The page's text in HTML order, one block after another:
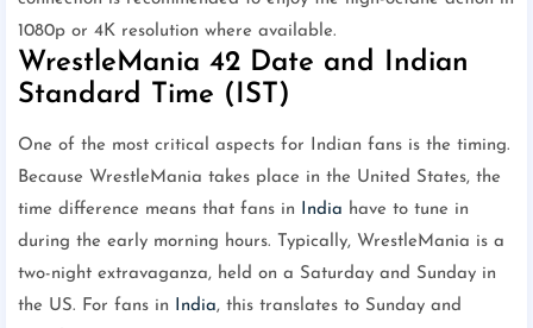
1080p or 4K resolution where available.
WrestleMania 42 Date and Indian
Standard Time (IST)
One of the most critical aspects for Indian fans is the timing.
Because WrestleMania takes place in the United States, the
time difference means that fans in India have to tune in
during the early morning hours. Typically, WrestleMania is a
two-night extravaganza, held on a Saturday and Sunday in
the US. For fans in India, this translates to Sunday and